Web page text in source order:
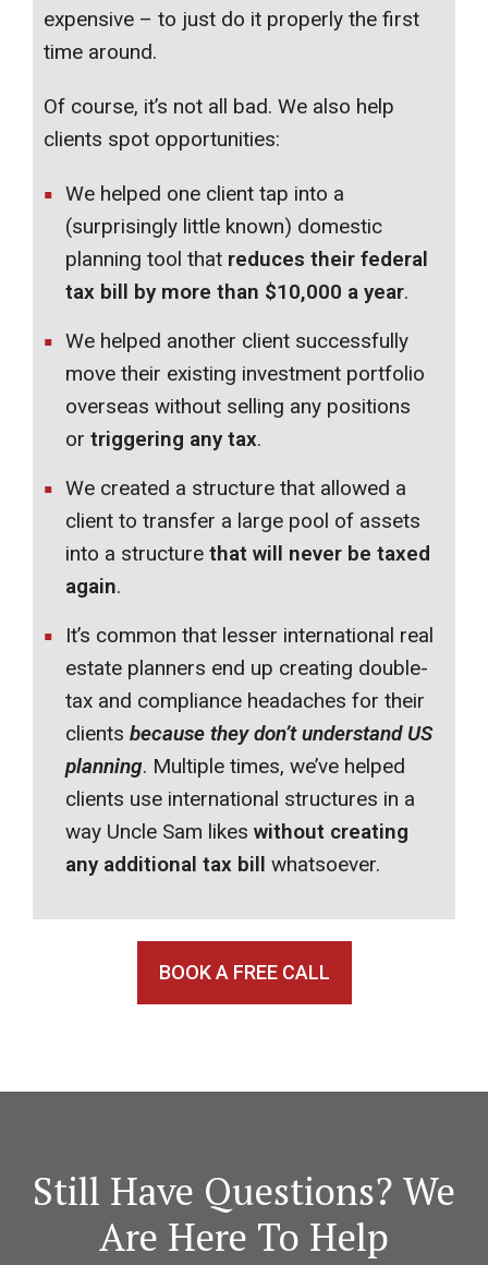
expensive – to just do it properly the first
time around.
Of course, it’s not all bad. We also help
clients spot opportunities:
We helped one client tap into a
(surprisingly little known) domestic
planning tool that reduces their federal
tax bill by more than $10,000 a year.
We helped another client successfully
move their existing investment portfolio
overseas without selling any positions
or triggering any tax.
We created a structure that allowed a
client to transfer a large pool of assets
into a structure that will never be taxed
again.
It’s common that lesser international real
estate planners end up creating double-
tax and compliance headaches for their
clients because they don’t understand US
planning. Multiple times, we’ve helped
clients use international structures in a
way Uncle Sam likes without creating
any additional tax bill whatsoever.
BOOK A FREE CALL
Still Have Questions? We
Are Here To Help